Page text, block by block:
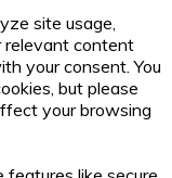
site usage,
relevant content
your consent. You
but please
your browsing